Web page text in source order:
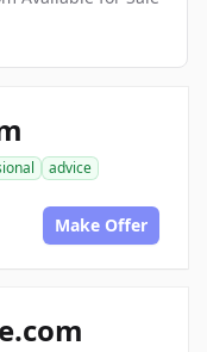
advice
Make Offer